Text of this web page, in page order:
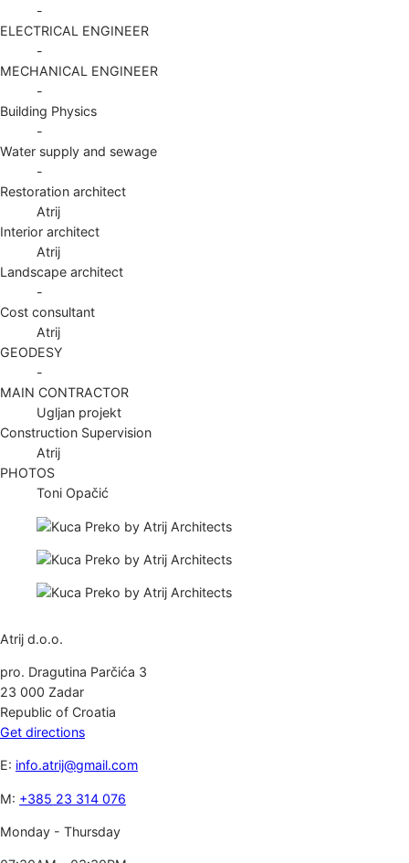
-
ELECTRICAL ENGINEER
-
MECHANICAL ENGINEER
-
Building Physics
-
Water supply and sewage
-
Restoration architect
Atrij
Interior architect
Atrij
Landscape architect
-
Cost consultant
Atrij
GEODESY
-
MAIN CONTRACTOR
Ugljan projekt
Construction Supervision
Atrij
PHOTOS
Toni Opačić
Atrij d.o.o.
pro. Dragutina Parčića 3
23 000 Zadar
Republic of Croatia
Get directions
E: info.atrij@gmail.com
M: +385 23 314 076
Monday - Thursday